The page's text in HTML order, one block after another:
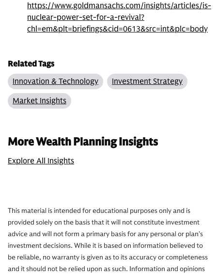
https://www.goldmansachs.com/insights/articles/is-
nuclear-power-set-for-a-revival?
chl=em&plt=briefings&cid=0613&src=int&plc=body
Related Tags
Innovation & Technology
Investment Strategy
Market Insights
More Wealth Planning Insights
Explore All Insights
This material is intended for educational purposes only and is
provided solely on the basis that it will not constitute investment
advice and will not form a primary basis for any personal or plan’s
investment decisions. While it is based on information believed to
be reliable, no warranty is given as to its accuracy or completeness
and it should not be relied upon as such. Information and opinions